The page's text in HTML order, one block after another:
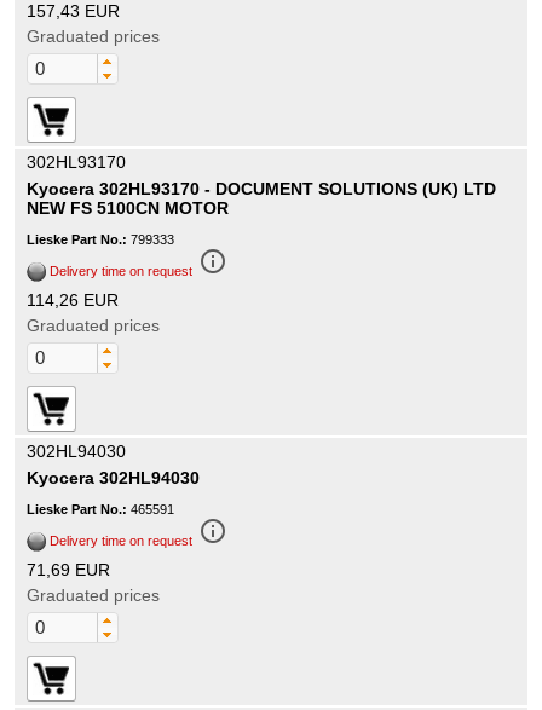
157,43 EUR
Graduated prices
302HL93170
Kyocera 302HL93170 - DOCUMENT SOLUTIONS (UK) LTD
NEW FS 5100CN MOTOR
Lieske Part No.: 799333
Delivery time on request info_outline
114,26 EUR
Graduated prices
302HL94030
Kyocera 302HL94030
Lieske Part No.: 465591
Delivery time on request info_outline
71,69 EUR
Graduated prices